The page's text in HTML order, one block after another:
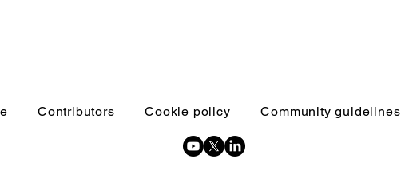
Contributors Cookie policy Community guidelines